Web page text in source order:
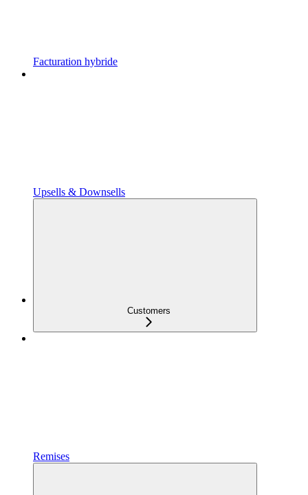
Facturation hybride
Upsells & Downsells
Customers
Remises